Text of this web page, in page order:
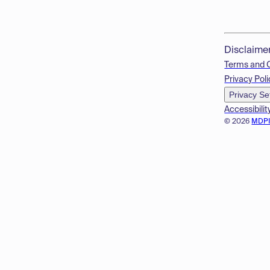
© 2026
Terms and
Privacy
Privacy